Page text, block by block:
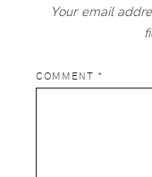
Your email
COMMENT *